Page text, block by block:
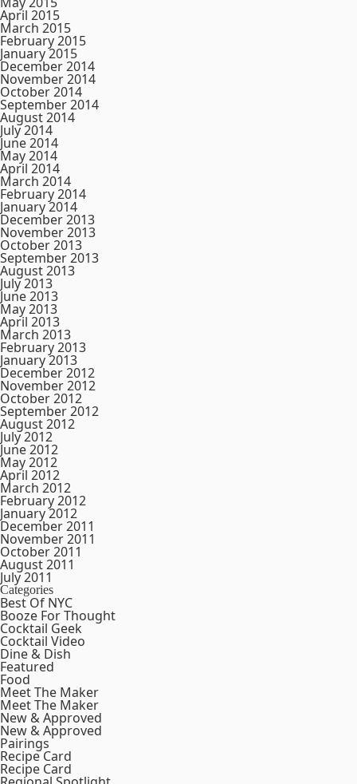
April 2015
March 2015
February 2015
January 2015
December 2014
November 2014
October 2014
September 2014
August 2014
July 2014
June 2014
May 2014
April 2014
March 2014
February 2014
January 2014
December 2013
November 2013
October 2013
September 2013
August 2013
July 2013
June 2013
May 2013
April 2013
March 2013
February 2013
January 2013
December 2012
November 2012
October 2012
September 2012
August 2012
July 2012
June 2012
May 2012
April 2012
March 2012
February 2012
January 2012
December 2011
November 2011
October 2011
August 2011
July 2011
Categories
Best Of NYC
Booze For Thought
Cocktail Geek
Cocktail Video
Dine & Dish
Featured
Food
Meet The Maker
Meet The Maker
New & Approved
New & Approved
Pairings
Recipe Card
Recipe Card